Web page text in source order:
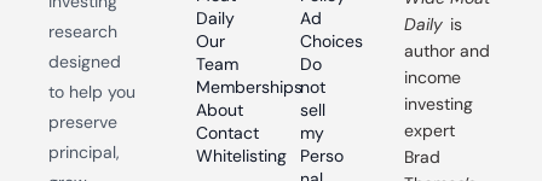
research
designed
to help you
preserve
principal,
Daily
Our
Team
Memberships
About
Contact
Whitelisting
Ad
Choices
Do
not
sell
my
Perso
Daily is
author and
income
investing
expert
Brad